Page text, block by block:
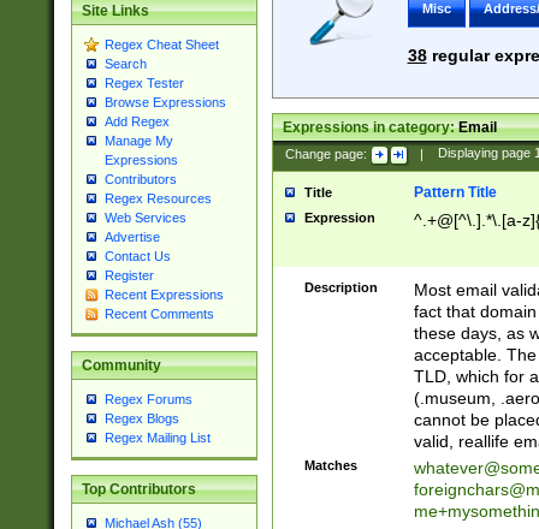
Site Links
Regex Cheat Sheet
Search
Regex Tester
Browse Expressions
Add Regex
Manage My
Expressions
Contributors
Regex Resources
Web Services
Advertise
Contact Us
Register
Recent Expressions
Recent Comments
Community
Regex Forums
Regex Blogs
Regex Mailing List
Top Contributors
Michael Ash (55)
Misc
38regular
Expressions in category:Email
Change page: | Displaying page
Title Pattern Title
Expression ^.+@[^\.].*\.[a-
Description
Most email
fact that
these days, as
acceptable.
TLD, which for
(.museum,
cannot be
valid, reallife
Matches